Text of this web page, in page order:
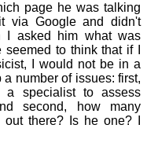
page he was talking
via Google and didn't
asked him what was
to think that if I
I would not be in a
number of issues: first,
specialist to assess
second, how many
there? Is he one? I